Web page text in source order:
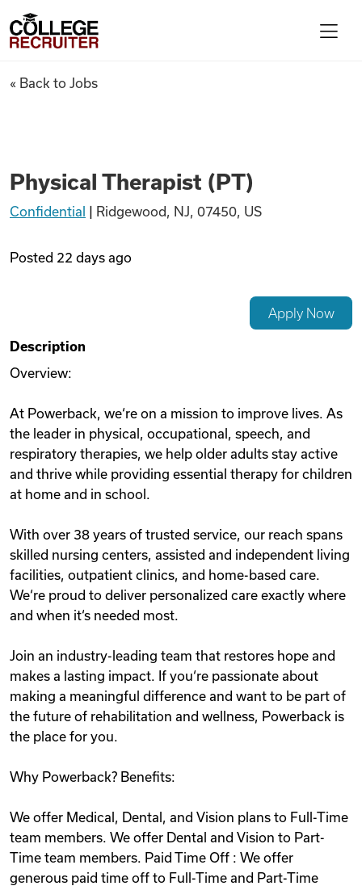
Find Jobs
Podcasts
Remote Jobs
College Recruiter
Physical Therapist (PT)
« Back to Jobs
Physical Therapist (PT)
Confidential Ridgewood, NJ, 07450, US
Posted 22 days ago
Apply Now
Description
Overview:
At Powerback, we‘re on a mission to improve lives. As
the leader in physical, occupational, speech, and
respiratory therapies, we help older adults stay active
and thrive while providing essential therapy for children
at home and in school.
With over 38 years of trusted service, our reach spans
skilled nursing centers, assisted and independent living
facilities, outpatient clinics, and home-based care.
We‘re proud to deliver personalized care exactly where
and when it‘s needed most.
Join an industry-leading team that restores hope and
makes a lasting impact. If you‘re passionate about
making a meaningful difference and want to be part of
the future of rehabilitation and wellness, Powerback is
the place for you.
Why Powerback? Benefits:
We offer Medical, Dental, and Vision plans to Full-Time
team members. We offer Dental and Vision to Part-
Time team members. Paid Time Off : We offer
generous paid time off to Full-Time and Part-Time